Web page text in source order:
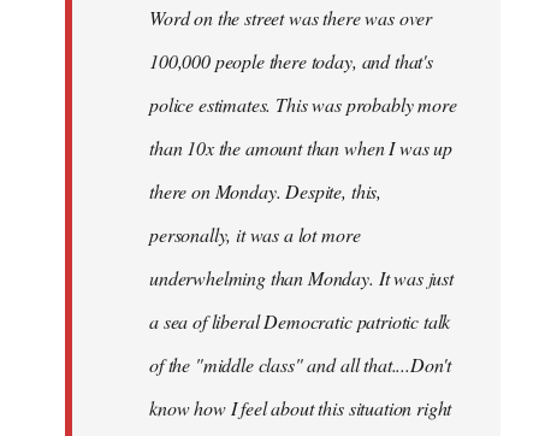
Word on the street was there was over
100,000 people there today, and that's
police estimates. This was probably more
than 10x the amount than when I was up
there on Monday. Despite, this,
personally, it was a lot more
underwhelming than Monday. It was just
a sea of liberal Democratic patriotic talk
of the "middle class" and all that....Don't
know how I feel about this situation right